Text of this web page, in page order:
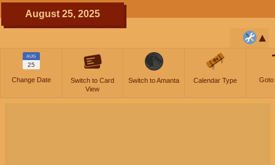
August 25, 2025
AUG
25
Change Date
Switch to Card
View
Switch to Amanta Calendar Type Goto